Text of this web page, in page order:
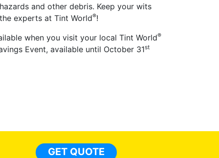
and other debris. Keep your wits
experts at Tint World®!
when you visit your local Tint World®
Event, available until October 31st
GET QUOTE